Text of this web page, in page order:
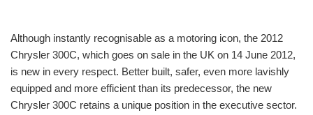
Although instantly recognisable as a motoring icon, the 2012
Chrysler 300C, which goes on sale in the UK on 14 June 2012,
is new in every respect. Better built, safer, even more lavishly
equipped and more efficient than its predecessor, the new
Chrysler 300C retains a unique position in the executive sector.